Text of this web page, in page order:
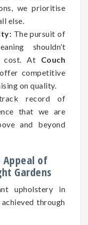
we prioritise
else.
The pursuit of
shouldn’t
cost. At Couch
competitive
on quality.
record of
that we are
and beyond
of
Gardens
upholstery in
through